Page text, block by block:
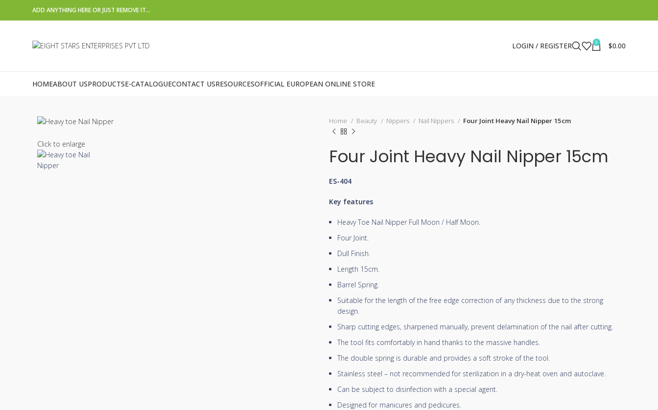
ADD ANYTHING HERE OR JUST REMOVE IT…
LOGIN / REGISTER 0 $0.00
HOMEABOUT USPRODUCTSE-CATALOGUECONTACT USRESOURCESOFFICIAL EUROPEAN ONLINE STORE
Click to enlarge
Home Beauty Nippers Nail Nippers Four Joint Heavy Nail Nipper 15cm
Four Joint Heavy Nail Nipper 15cm
ES-404
Key features
Heavy Toe Nail Nipper Full Moon / Half Moon.
Four Joint.
Dull Finish.
Length 15cm.
Barrel Spring.
Suitable for the length of the free edge correction of any thickness due to the strong
design.
Sharp cutting edges, sharpened manually, prevent delamination of the nail after cutting.
The tool fits comfortably in hand thanks to the massive handles.
The double spring is durable and provides a soft stroke of the tool.
Stainless steel – not recommended for sterilization in a dry-heat oven and autoclave.
Can be subject to disinfection with a special agent.
Designed for manicures and pedicures.